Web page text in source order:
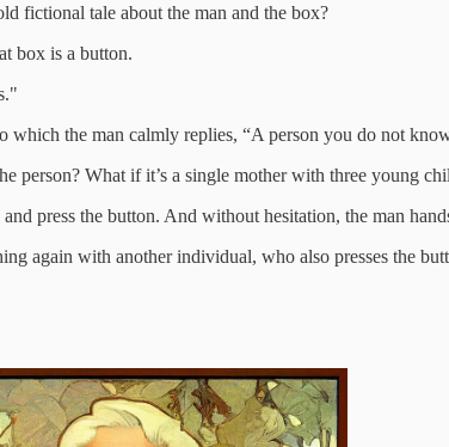
fictional tale about the man and the box?
box is a button.
which the man calmly replies, “A person you do not
person? What if it’s a single mother with three young
press the button. And without hesitation, the man
again with another individual, who also presses the